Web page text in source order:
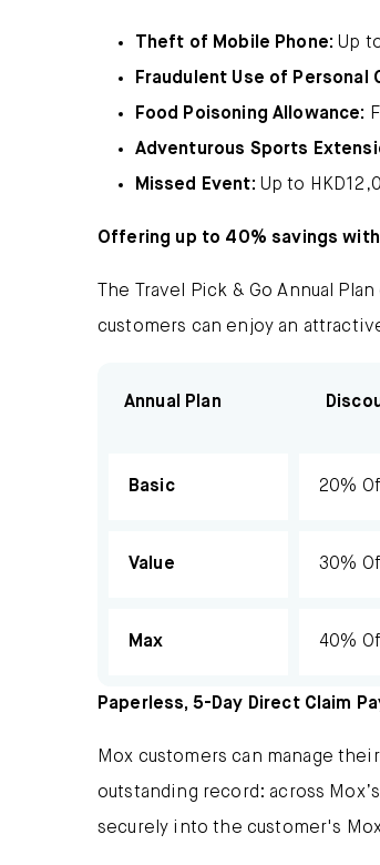
Theft of Mobile Phone: Up
Fraudulent Use of Personal
Food Poisoning Allowance:
Adventurous Sports
Missed Event: Up to
Offering up to 40% savings
The Travel Pick & Go Annual
customers can enjoy an
Annual Plan
Basic 20%
Value 30%
Max 40%
Paperless, 5-Day Direct Claim
Mox customers can manage
outstanding record: across
securely into the customer's